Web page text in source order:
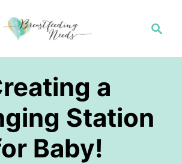
a
Station
Baby!